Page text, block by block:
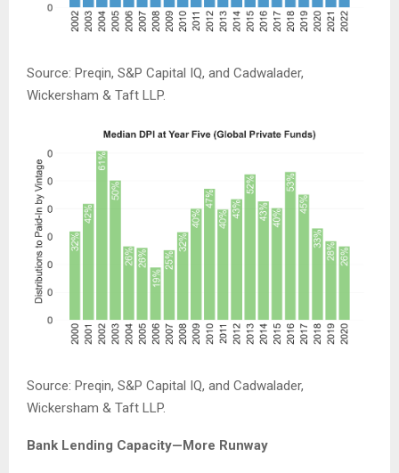
Source: Preqin, S&P Capital IQ, and Cadwalader,
Wickersham & Taft LLP.
Source: Preqin, S&P Capital IQ, and Cadwalader,
Wickersham & Taft LLP.
Bank Lending Capacity—More Runway